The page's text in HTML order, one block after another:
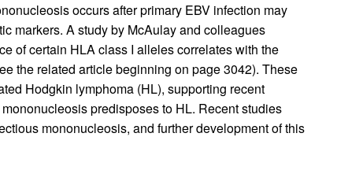
occurs after primary EBV infection may
markers. A study by McAulay and colleagues
of certain HLA class I alleles correlates with the
the related article beginning on page 3042). These
Hodgkin lymphoma (HL), supporting recent
predisposes to HL. Recent studies
mononucleosis, and further development of this